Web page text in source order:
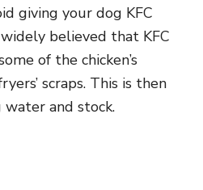
giving your dog KFC
believed that KFC
of the chicken’s
scraps. This is then
and stock.